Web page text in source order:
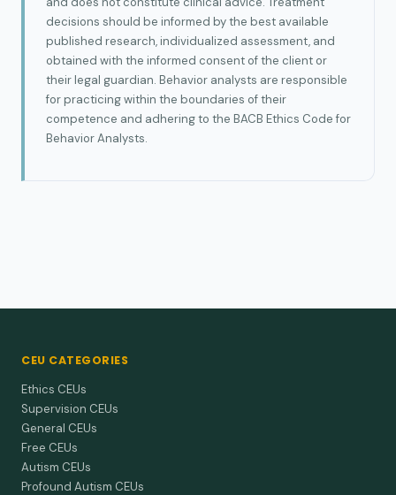
decisions should be informed by the best available
published research, individualized assessment, and
obtained with the informed consent of the client or
their legal guardian. Behavior analysts are responsible
for practicing within the boundaries of their
competence and adhering to the BACB Ethics Code for
Behavior Analysts.
CEU CATEGORIES
Ethics CEUs
Supervision CEUs
General CEUs
Free CEUs
Autism CEUs
Profound Autism CEUs